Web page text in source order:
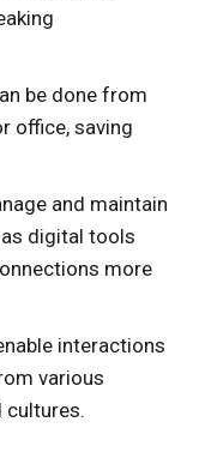
be done from
office, saving
and maintain
digital tools
more
interactions
various
cultures.